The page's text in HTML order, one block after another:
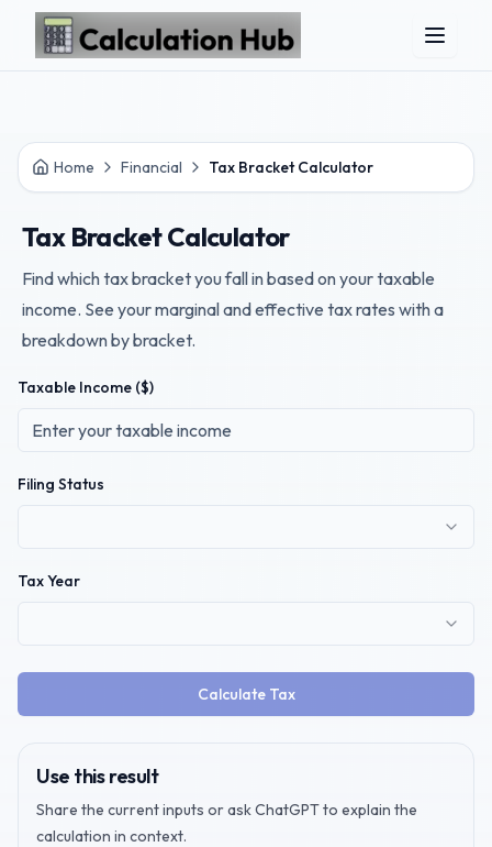
Skip to main content
Home Financial Tax Bracket Calculator
Tax Bracket Calculator
Find which tax bracket you fall in based on your taxable
income. See your marginal and effective tax rates with a
breakdown by bracket.
Taxable Income ($)
Filing Status
Tax Year
Calculate Tax
Use this result
Share the current inputs or ask ChatGPT to explain the
calculation in context.